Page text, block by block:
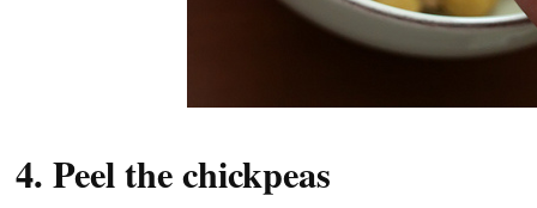
4. Peel the chickpeas